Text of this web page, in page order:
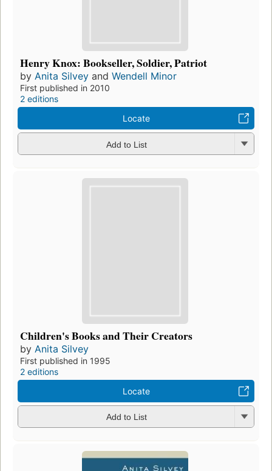
Henry Knox: Bookseller, Soldier, Patriot
by Anita Silvey and Wendell Minor
First published in 2010
2 editions
Locate
Add to List
Children's Books and Their Creators
by Anita Silvey
First published in 1995
2 editions
Locate
Add to List